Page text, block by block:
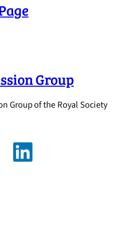
Group
Group of the Royal Society